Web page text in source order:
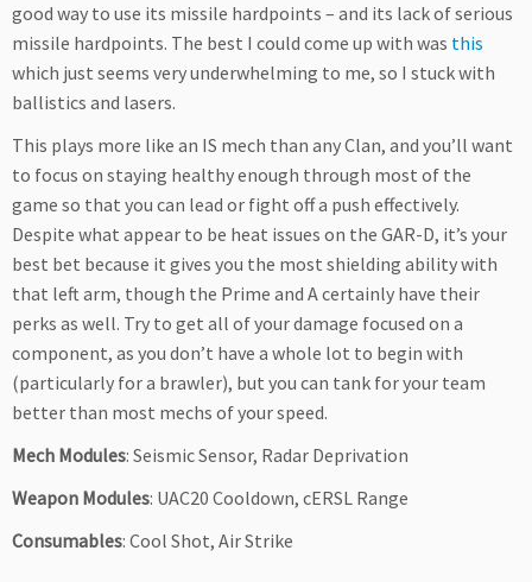
good way to use its missile hardpoints – and its lack of serious
missile hardpoints. The best I could come up with was this
which just seems very underwhelming to me, so I stuck with
ballistics and lasers.
This plays more like an IS mech than any Clan, and you’ll want
to focus on staying healthy enough through most of the
game so that you can lead or fight off a push effectively.
Despite what appear to be heat issues on the GAR-D, it’s your
best bet because it gives you the most shielding ability with
that left arm, though the Prime and A certainly have their
perks as well. Try to get all of your damage focused on a
component, as you don’t have a whole lot to begin with
(particularly for a brawler), but you can tank for your team
better than most mechs of your speed.
Mech Modules: Seismic Sensor, Radar Deprivation
Weapon Modules: UAC20 Cooldown, cERSL Range
Consumables: Cool Shot, Air Strike